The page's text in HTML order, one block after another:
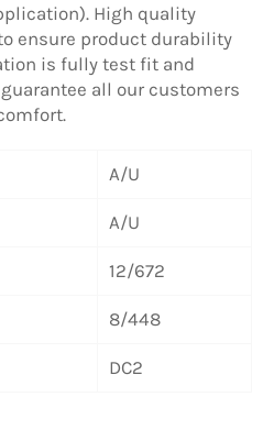
High quality
ensure product durability
is fully test fit and
all our customers
A/U
A/U
12/672
8/448
DC2